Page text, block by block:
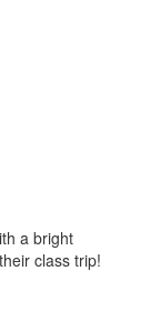
a bright
class trip!